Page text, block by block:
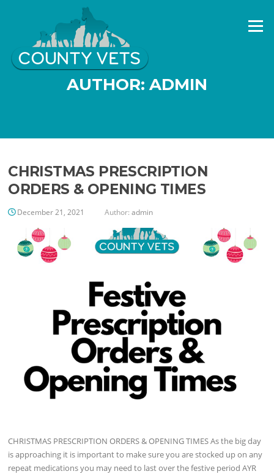
Menu
AUTHOR: ADMIN
CHRISTMAS PRESCRIPTION
ORDERS & OPENING TIMES
December 21, 2021 Author:admin
CHRISTMAS PRESCRIPTION ORDERS & OPENING TIMES As the big day
is approaching it is important to make sure you are stocked up on any
repeat medications you may need to last over the festive period AYR